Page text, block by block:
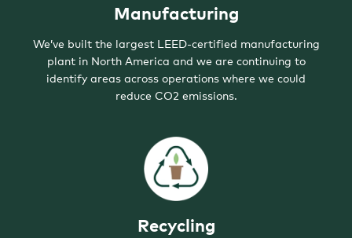
Manufacturing
We’ve built the largest LEED-certified manufacturing
plant in North America and we are continuing to
identify areas across operations where we could
reduce CO2 emissions.
Recycling